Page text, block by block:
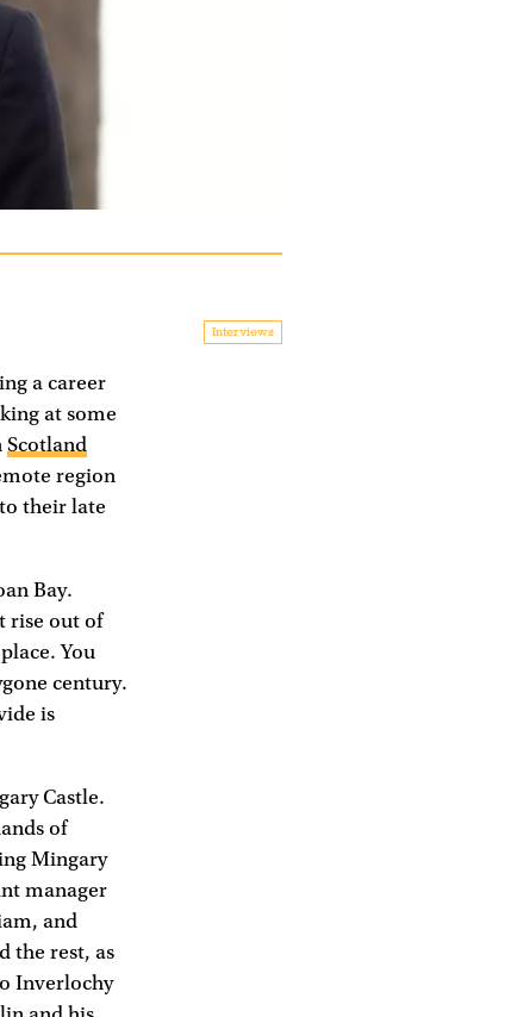
Interviews
a career
at some
Scotland
region
their late
Bay.
rise out of
You
century.
is
Castle.
of
Mingary
manager
and
the rest, as
Inverlochy